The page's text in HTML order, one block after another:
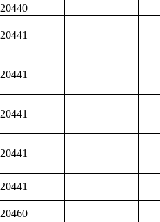
20440
20441
20441
20441
20441
20441
20460